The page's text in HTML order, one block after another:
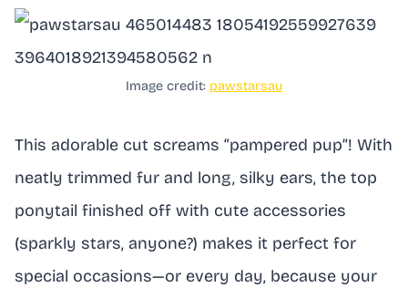
Image credit: pawstarsau
This adorable cut screams “pampered pup”! With
neatly trimmed fur and long, silky ears, the top
ponytail finished off with cute accessories
(sparkly stars, anyone?) makes it perfect for
special occasions—or every day, because your